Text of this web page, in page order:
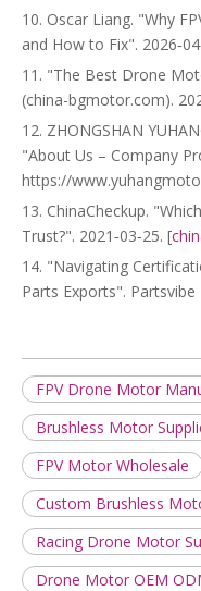
10. Oscar Liang. "Why
and How to Fix".
11. "The Best Drone
(china-bgmotor.com).
12. ZHONGSHAN
"About Us – Company
https://
13. ChinaCheckup.
Trust?". 2021‑03‑25. [
14. "Navigating
Parts Exports". Partsvibe
FPV Drone Motor
Brushless Motor
FPV Motor Wholesale
Custom Brushless
Racing Drone Motor
Drone Motor OEM